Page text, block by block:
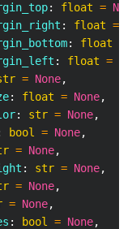
: float =
: float =
: float
: float =
= None,
: float = None,
: str = None,
bool = None,
= None,
: str = None,
= None,
= None,
: bool = None,